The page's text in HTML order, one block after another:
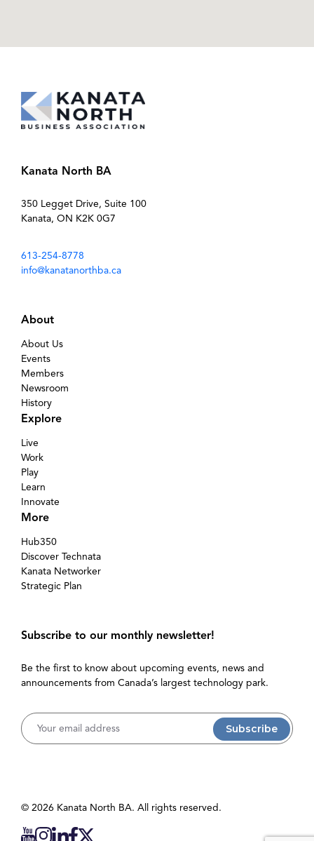
Kanata North BA
350 Legget Drive, Suite 100
Kanata, ON K2K 0G7
613-254-8778
info@kanatanorthba.ca
About
About Us
Events
Members
Newsroom
History
Explore
Live
Work
Play
Learn
Innovate
More
Hub350
Discover Technata
Kanata Networker
Strategic Plan
Subscribe to our monthly newsletter!
Be the first to know about upcoming events, news and
announcements from Canada’s largest technology park.
Username
© 2026 Kanata North BA. All rights reserved.